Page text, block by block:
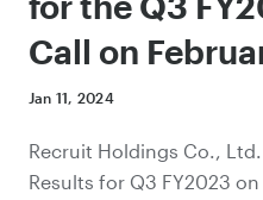
Call on
Jan 11, 2024
Recruit Holdings Co.,
Results for Q3 FY2023